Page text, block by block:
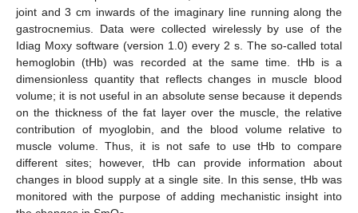
joint and 3 cm inwards of the imaginary line running along the
gastrocnemius. Data were collected wirelessly by use of the
Idiag Moxy software (version 1.0) every 2 s. The so-called total
hemoglobin (tHb) was recorded at the same time. tHb is a
dimensionless quantity that reflects changes in muscle blood
volume; it is not useful in an absolute sense because it depends
on the thickness of the fat layer over the muscle, the relative
contribution of myoglobin, and the blood volume relative to
muscle volume. Thus, it is not safe to use tHb to compare
different sites; however, tHb can provide information about
changes in blood supply at a single site. In this sense, tHb was
monitored with the purpose of adding mechanistic insight into